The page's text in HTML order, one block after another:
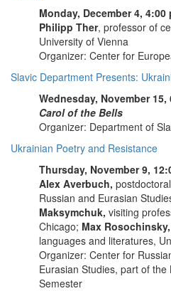
Monday, December 4, 4:00
Philipp Ther, professor of
University of Vienna
Organizer: Center for
Slavic Department Presents:
Wednesday, November 15,
Carol of the Bells
Organizer: Department of
Ukrainian Poetry and Resistance
Thursday, November 9,
Alex Averbuch,
Russian and Eurasian
Maksymchuk, visiting
Chicago; Max Rosochinsky,
languages and literatures,
Organizer: Center for
Eurasian Studies, part of
Semester